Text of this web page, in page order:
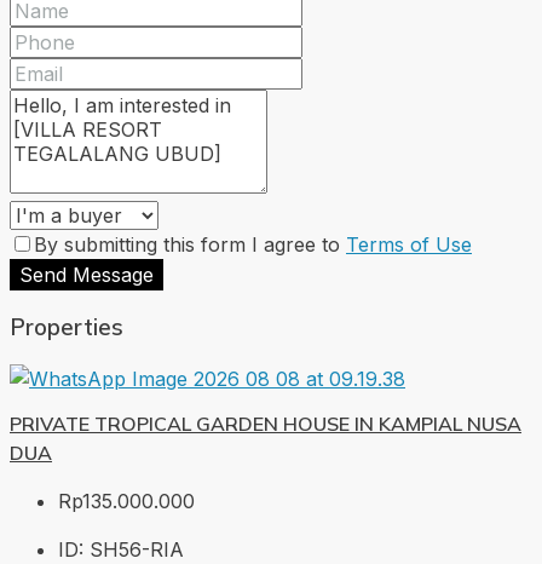
By submitting this form I agree to Terms of Use
Send Message
Properties
PRIVATE TROPICAL GARDEN HOUSE IN KAMPIAL NUSA
DUA
Rp135.000.000
ID: SH56-RIA